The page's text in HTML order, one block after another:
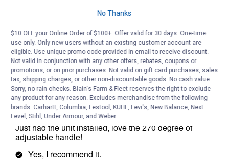
No Thanks
$10 OFF your Online Order of $100+. Offer valid for 30 days. One-time
use only. Only new users without an existing customer account are
eligible. Use unique promo code provided in email to receive discount.
Not valid in conjunction with any other offers, rebates, coupons or
promotions, or on prior purchases. Not valid on gift card purchases, sales
tax, shipping charges, or other non-discountable goods. No cash value.
Sorry, no rain checks. Blain's Farm & Fleet reserves the right to exclude
any product for any reason. Excludes merchandise from the following
brands. Carhartt, Columbia, Festool, KÜHL, Levi's, New Balance, Next
Level, Stihl, Under Armour, and Weber.